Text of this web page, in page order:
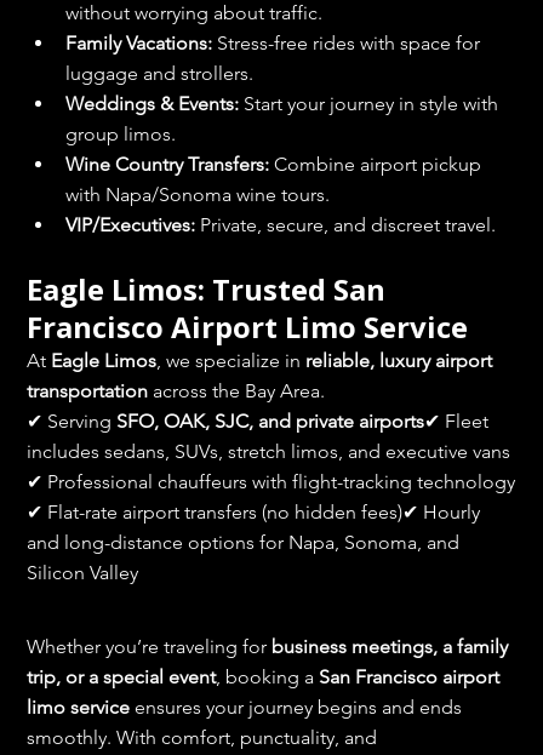
without worrying about traffic.
Family Vacations: Stress-free rides with space for
luggage and strollers.
Weddings & Events: Start your journey in style with
group limos.
Wine Country Transfers: Combine airport pickup
with Napa/Sonoma wine tours.
VIP/Executives: Private, secure, and discreet travel.
Eagle Limos: Trusted San
Francisco Airport Limo Service
At Eagle Limos, we specialize in reliable, luxury airport
transportation across the Bay Area.
✔ Serving SFO, OAK, SJC, and private airports✔ Fleet
includes sedans, SUVs, stretch limos, and executive vans
✔ Professional chauffeurs with flight-tracking technology
✔ Flat-rate airport transfers (no hidden fees)✔ Hourly
and long-distance options for Napa, Sonoma, and
Silicon Valley
Whether you’re traveling for business meetings, a family
trip, or a special event, booking a San Francisco airport
limo service ensures your journey begins and ends
smoothly. With comfort, punctuality, and